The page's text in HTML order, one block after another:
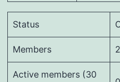
Status
Members
Active members (30